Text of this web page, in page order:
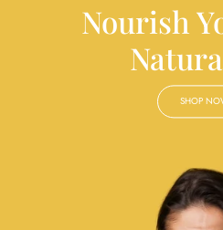
Nourish
SHOP